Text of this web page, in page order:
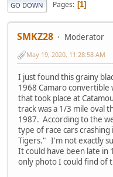
GO DOWN Pages 1
SMKZ28 Moderator
May 19, 2020, 11:28:58 AM
I just found this grainy
1968 Camaro convertible
that took place at
track was a 1/3 mile oval
1987. According to the
type of race cars
Tigers." I'm not exactly
It could have been late in
only photo I could find of